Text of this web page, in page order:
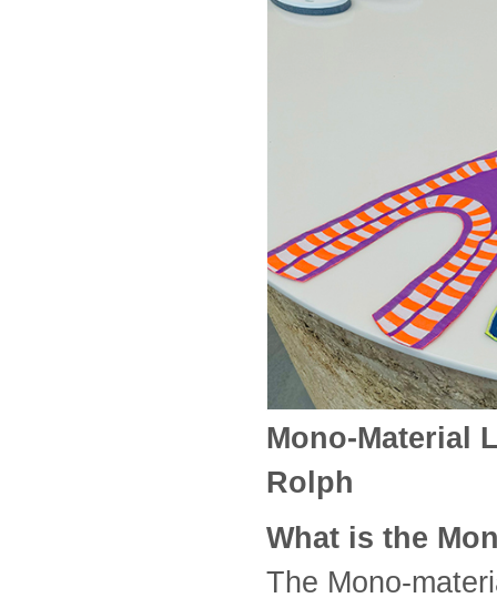
Mono-Material
Rolph
What is the
The Mono-